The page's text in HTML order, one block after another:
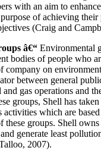
with an aim to
of achieving their
(Craig and
â€“ Environmental
bodies of people who
company on
between general
gas operations and
groups, Shell has
activities which are
these groups. Shell
generate least
2007).